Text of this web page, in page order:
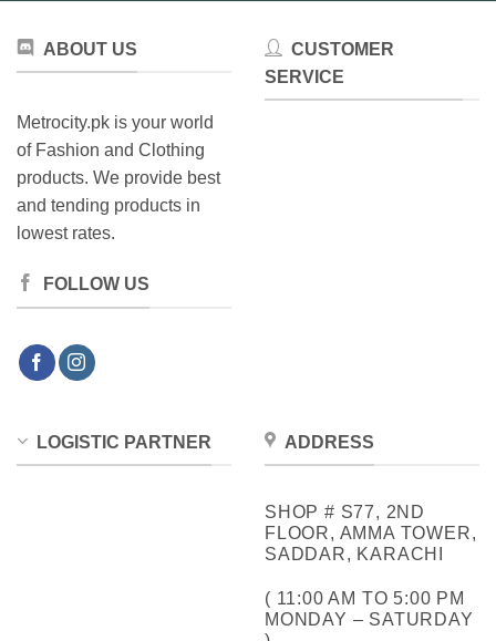
ABOUT US
Metrocity.pk is your world
of Fashion and Clothing
products. We provide best
and tending products in
lowest rates.
FOLLOW US
CUSTOMER
SERVICE
LOGISTIC PARTNER ADDRESS
SHOP # S77, 2ND
FLOOR, AMMA TOWER,
SADDAR, KARACHI
( 11:00 AM TO 5:00 PM
MONDAY – SATURDAY